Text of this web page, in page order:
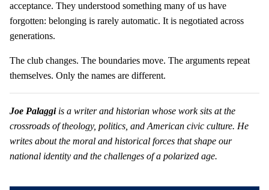
acceptance. They understood something many of us have
forgotten: belonging is rarely automatic. It is negotiated across
generations.
The club changes. The boundaries move. The arguments repeat
themselves. Only the names are different.
Joe Palaggiis a writer and historian whose work sits at the
crossroads of theology, politics, and American civic culture. He
writes about the moral and historical forces that shape our
national identity and the challenges of a polarized age.